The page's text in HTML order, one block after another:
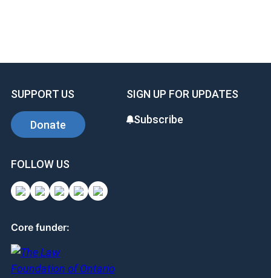
SUPPORT US
Donate
SIGN UP FOR UPDATES
Subscribe
FOLLOW US
Core funder: